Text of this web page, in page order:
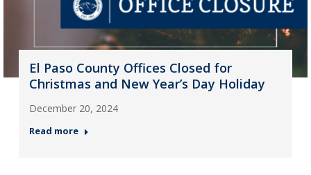
El Paso County Offices Closed for
Christmas and New Year’s Day Holiday
December 20, 2024
Read more